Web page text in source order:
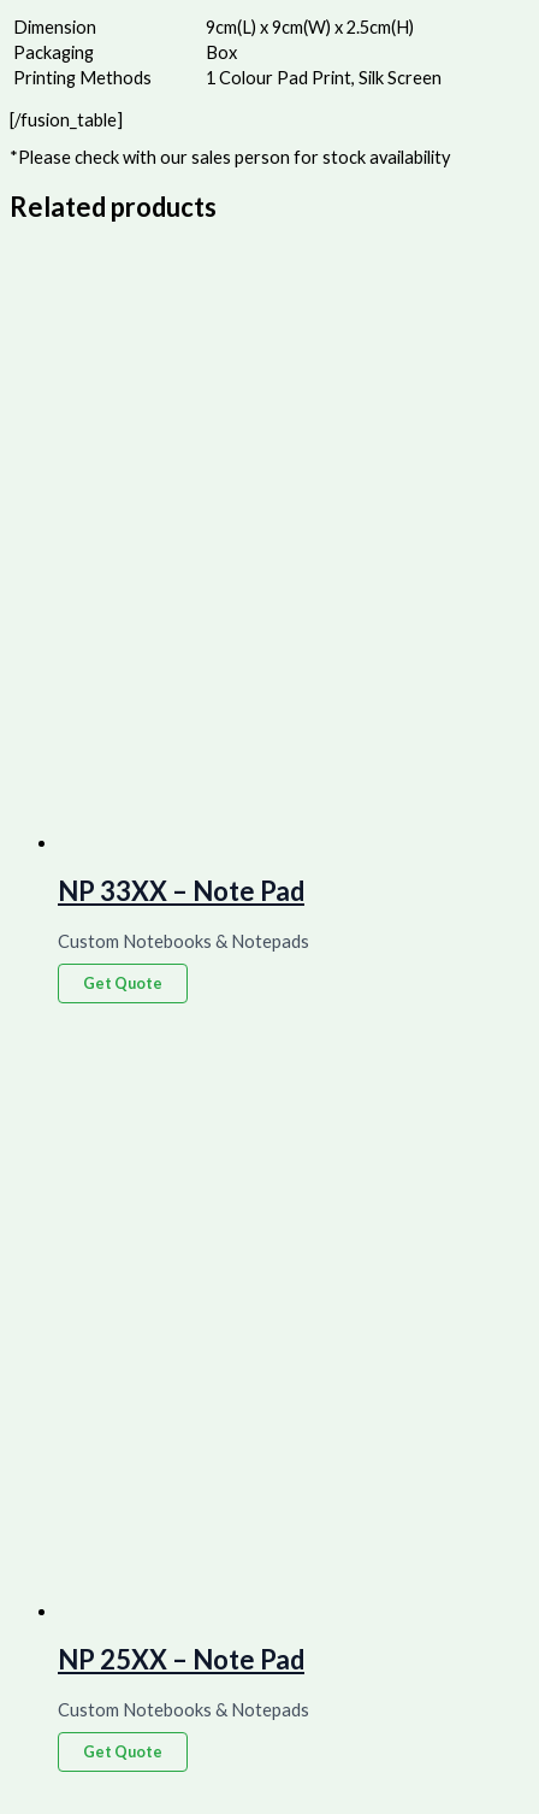
Dimension
9cm(L) x 9cm(W) x 2.5cm(H)
Packaging
Box
Printing Methods
1 Colour Pad Print, Silk Screen
[/fusion_table]
*Please check with our sales person for stock availability
Related products
NP 33XX – Note Pad
Custom Notebooks & Notepads
Get Quote
NP 25XX – Note Pad
Custom Notebooks & Notepads
Get Quote